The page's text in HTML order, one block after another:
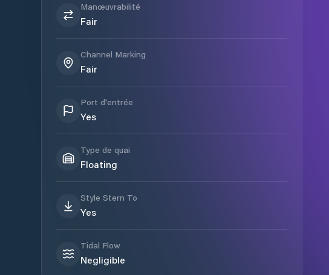
Manœuvrabilité
Fair
Channel Marking
Fair
Port d'entrée
Yes
Type de quai
Floating
Style Stern To
Yes
Tidal Flow
Negligible